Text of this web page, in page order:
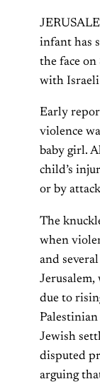
infant has
the face
with Israeli
Early
violence
baby girl.
child’s
or by
The
when
and
Jerusalem,
due to
Jewish
disputed
arguing